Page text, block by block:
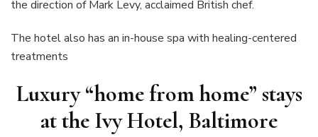
the direction of Mark Levy, acclaimed British chef.
The hotel also has an in-house spa with healing-centered
treatments
Luxury “home from home” stays
at the Ivy Hotel, Baltimore